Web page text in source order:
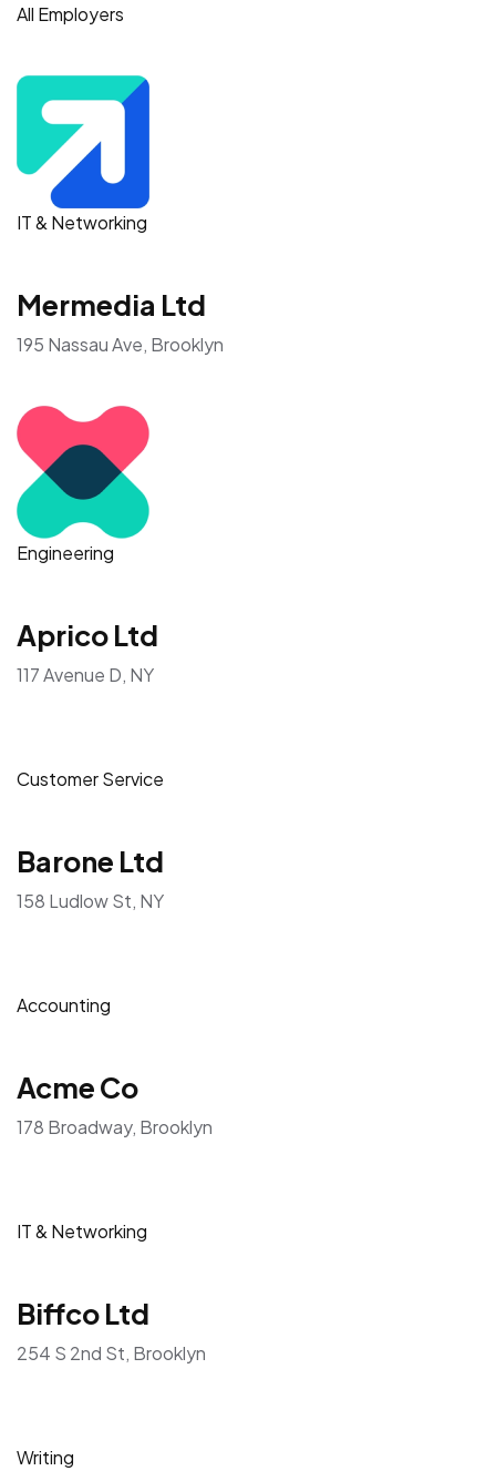
All Employers
IT & Networking
Mermedia Ltd
195 Nassau Ave, Brooklyn
Engineering
Aprico Ltd
117 Avenue D, NY
Customer Service
Barone Ltd
158 Ludlow St, NY
Accounting
Acme Co
178 Broadway, Brooklyn
IT & Networking
Biffco Ltd
254 S 2nd St, Brooklyn
Writing